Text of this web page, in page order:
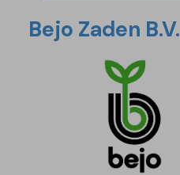
Bejo Zaden B.V.